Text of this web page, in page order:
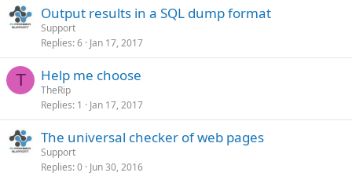
Output results in a SQL dump format
Support
Replies 6 Jan 17, 2017
T Help me choose
TheRip
Replies 1 Jan 17, 2017
The universal cheсker of web pages
Support
Replies 0 Jun 30, 2016